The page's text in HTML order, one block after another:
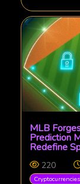
MLB
Prediction
Redefine
220
Cryptocurrencies